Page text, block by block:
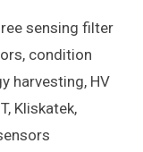
sensing filter
, condition
harvesting, HV
, Kliskatek,